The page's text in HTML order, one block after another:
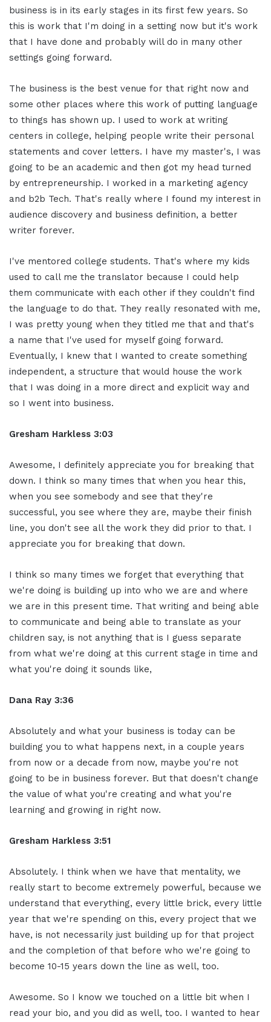
business is in its early stages in its first few years. So
this is work that I'm doing in a setting now but it's work
that I have done and probably will do in many other
settings going forward.
The business is the best venue for that right now and
some other places where this work of putting language
to things has shown up. I used to work at writing
centers in college, helping people write their personal
statements and cover letters. I have my master's, I was
going to be an academic and then got my head turned
by entrepreneurship. I worked in a marketing agency
and b2b Tech. That's really where I found my interest in
audience discovery and business definition, a better
writer forever.
I've mentored college students. That's where my kids
used to call me the translator because I could help
them communicate with each other if they couldn't find
the language to do that. They really resonated with me,
I was pretty young when they titled me that and that's
a name that I've used for myself going forward.
Eventually, I knew that I wanted to create something
independent, a structure that would house the work
that I was doing in a more direct and explicit way and
so I went into business.
Gresham Harkless 3:03
Awesome, I definitely appreciate you for breaking that
down. I think so many times that when you hear this,
when you see somebody and see that they're
successful, you see where they are, maybe their finish
line, you don't see all the work they did prior to that. I
appreciate you for breaking that down.
I think so many times we forget that everything that
we're doing is building up into who we are and where
we are in this present time. That writing and being able
to communicate and being able to translate as your
children say, is not anything that is I guess separate
from what we're doing at this current stage in time and
what you're doing it sounds like,
Dana Ray 3:36
Absolutely and what your business is today can be
building you to what happens next, in a couple years
from now or a decade from now, maybe you're not
going to be in business forever. But that doesn't change
the value of what you're creating and what you're
learning and growing in right now.
Gresham Harkless 3:51
Absolutely. I think when we have that mentality, we
really start to become extremely powerful, because we
understand that everything, every little brick, every little
year that we're spending on this, every project that we
have, is not necessarily just building up for that project
and the completion of that before who we're going to
become 10-15 years down the line as well, too.
Awesome. So I know we touched on a little bit when I
read your bio, and you did as well, too. I wanted to hear